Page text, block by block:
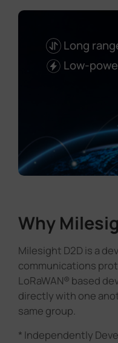
Long
Low-
Why
Milesight D2D is a
communications
LoRaWAN® based
directly with one
same group.
* Independently